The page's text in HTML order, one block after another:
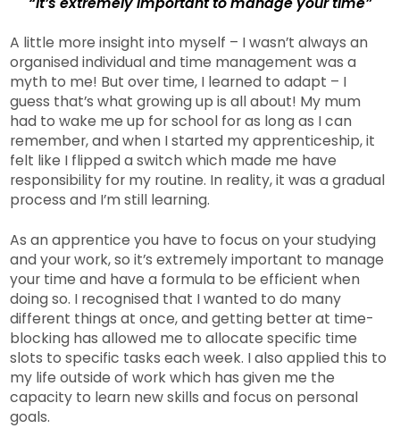
A little more insight into myself – I wasn’t always an
organised individual and time management was a
myth to me! But over time, I learned to adapt – I
guess that’s what growing up is all about! My mum
had to wake me up for school for as long as I can
remember, and when I started my apprenticeship, it
felt like I flipped a switch which made me have
responsibility for my routine. In reality, it was a gradual
process and I’m still learning.
As an apprentice you have to focus on your studying
and your work, so it’s extremely important to manage
your time and have a formula to be efficient when
doing so. I recognised that I wanted to do many
different things at once, and getting better at time-
blocking has allowed me to allocate specific time
slots to specific tasks each week. I also applied this to
my life outside of work which has given me the
capacity to learn new skills and focus on personal
goals.